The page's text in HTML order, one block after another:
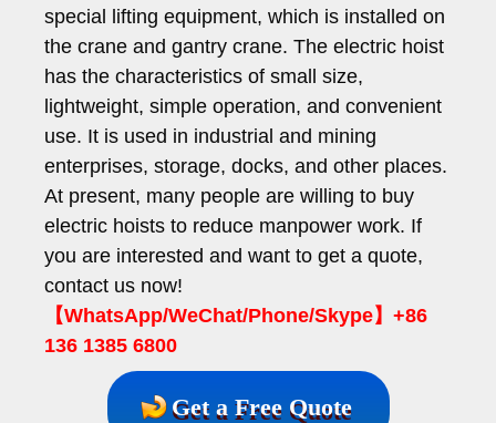
special lifting equipment, which is installed on
the crane and gantry crane. The electric hoist
has the characteristics of small size,
lightweight, simple operation, and convenient
use. It is used in industrial and mining
enterprises, storage, docks, and other places.
At present, many people are willing to buy
electric hoists to reduce manpower work. If
you are interested and want to get a quote,
contact us now!
【WhatsApp/WeChat/Phone/Skype】+86
136 1385 6800
Get a Free Quote